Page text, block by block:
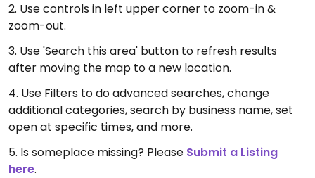
2. Use controls in left upper corner to zoom-in &
zoom-out.
3. Use 'Search this area' button to refresh results
after moving the map to a new location.
4. Use Filters to do advanced searches, change
additional categories, search by business name, set
open at specific times, and more.
5. Is someplace missing? Please Submit a Listing
here.